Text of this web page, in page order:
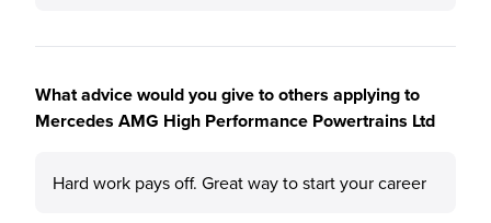
What advice would you give to others applying to
Mercedes AMG High Performance Powertrains Ltd
Hard work pays off. Great way to start your career